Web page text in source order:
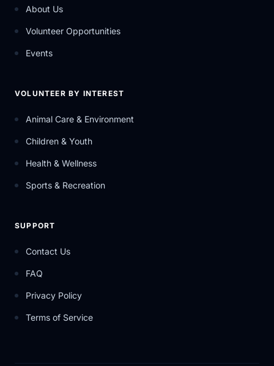
About Us
Volunteer Opportunities
Events
VOLUNTEER BY INTEREST
Animal Care & Environment
Children & Youth
Health & Wellness
Sports & Recreation
SUPPORT
Contact Us
FAQ
Privacy Policy
Terms of Service